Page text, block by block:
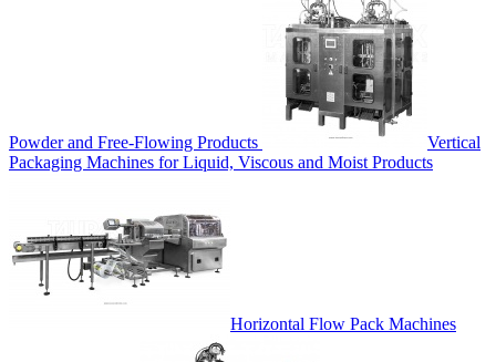
Powder and Free-Flowing Products
Vertical
Packaging Machines for Liquid, Viscous and Moist Products
Horizontal Flow Pack Machines